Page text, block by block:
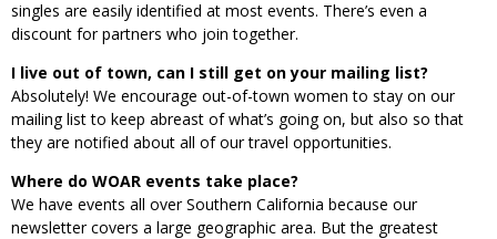
singles are easily identified at most events. There’s even a
discount for partners who join together.
I live out of town, can I still get on your mailing list?
Absolutely! We encourage out-of-town women to stay on our
mailing list to keep abreast of what’s going on, but also so that
they are notified about all of our travel opportunities.
Where do WOAR events take place?
We have events all over Southern California because our
newsletter covers a large geographic area. But the greatest